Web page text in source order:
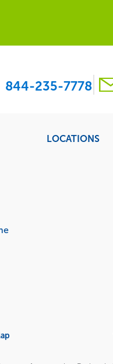
844-235-7778
LOCATIONS